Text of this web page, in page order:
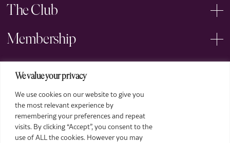
We value your privacy
We use cookies on our website to give you
the most relevant experience by
remembering your preferences and repeat
visits. By clicking “Accept”, you consent to the
use of ALL the cookies. However you may
The Club
Membership
Events
Arts
Legal